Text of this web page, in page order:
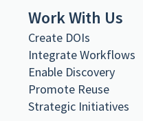
DataCite JSON
Schema.org JSON-LD
BibTeX
DOI registered
February 11, 2021, 07:53:10 UTC
DOI last updated
Work With Us
Create DOIs
Integrate Workflows
Enable Discovery
Promote Reuse
Strategic Initiatives